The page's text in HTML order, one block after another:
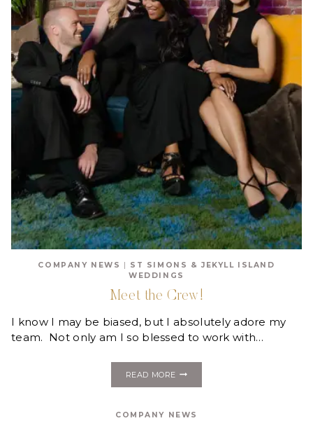
COMPANY NEWS
ST SIMONS & JEKYLL ISLAND
WEDDINGS
Meet the Crew!
I know I may be biased, but I absolutely adore my
team. Not only am I so blessed to work with…
READ MOREMEET
COMPANY NEWS